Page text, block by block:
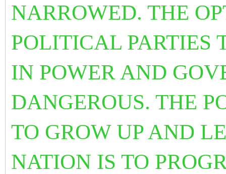
NARROWED. THE
POLITICAL PARTIES
IN POWER AND
DANGEROUS. THE
TO GROW UP AND
NATION IS TO